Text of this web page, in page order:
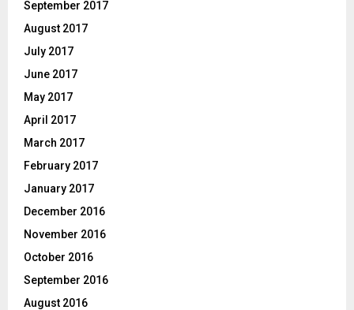
September 2017
August 2017
July 2017
June 2017
May 2017
April 2017
March 2017
February 2017
January 2017
December 2016
November 2016
October 2016
September 2016
August 2016